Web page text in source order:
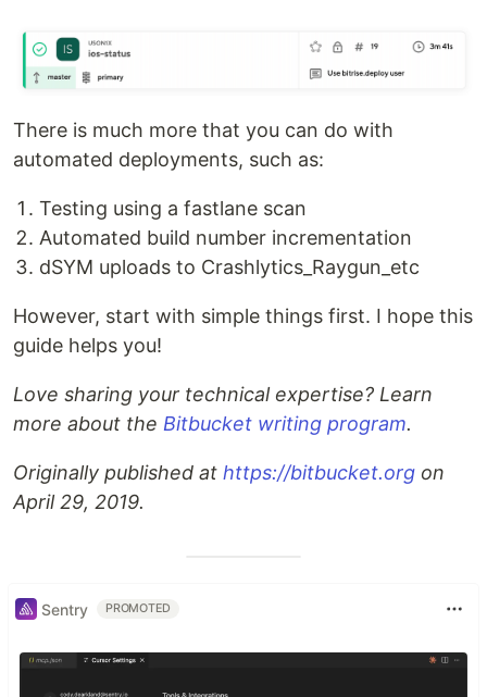
There is much more that you can do with
automated deployments, such as:
Testing using a fastlane scan
Automated build number incrementation
dSYM uploads to Crashlytics_Raygun_etc
However, start with simple things first. I hope this
guide helps you!
Love sharing your technical expertise? Learn
more about the Bitbucket writing program.
Originally published at https://bitbucket.org on
April 29, 2019.
Sentry PROMOTED